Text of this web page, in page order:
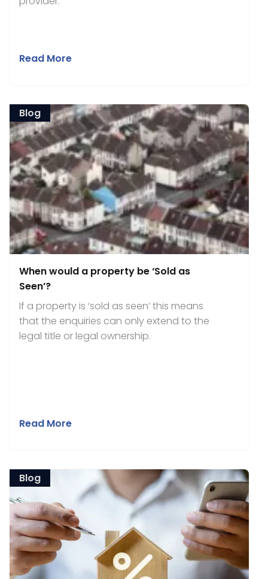
Read More
When would a property be ‘Sold as
Seen’?
If a property is ‘sold as seen’ this means
that the enquiries can only extend to the
legal title or legal ownership.
Read More
Blog
Blog